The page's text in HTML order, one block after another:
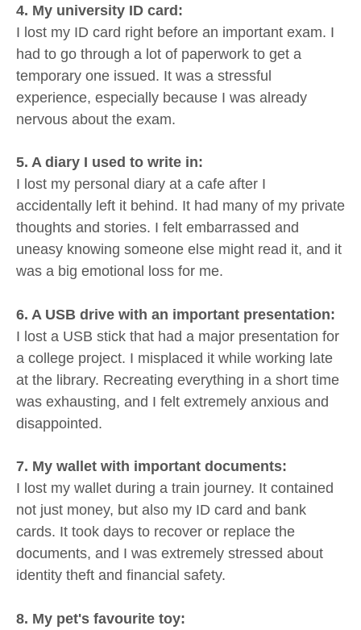
4. My university ID card:
I lost my ID card right before an important exam. I
had to go through a lot of paperwork to get a
temporary one issued. It was a stressful
experience, especially because I was already
nervous about the exam.
5. A diary I used to write in:
I lost my personal diary at a cafe after I
accidentally left it behind. It had many of my private
thoughts and stories. I felt embarrassed and
uneasy knowing someone else might read it, and it
was a big emotional loss for me.
6. A USB drive with an important presentation:
I lost a USB stick that had a major presentation for
a college project. I misplaced it while working late
at the library. Recreating everything in a short time
was exhausting, and I felt extremely anxious and
disappointed.
7. My wallet with important documents:
I lost my wallet during a train journey. It contained
not just money, but also my ID card and bank
cards. It took days to recover or replace the
documents, and I was extremely stressed about
identity theft and financial safety.
8. My pet's favourite toy: